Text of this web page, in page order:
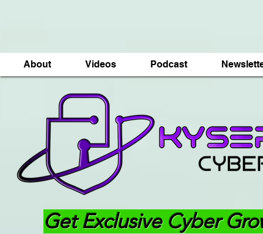
About Videos Podcast
Get Exclusive Cyber